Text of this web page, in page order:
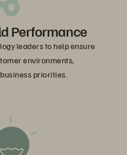
Performance
leaders to help ensure
environments,
priorities.